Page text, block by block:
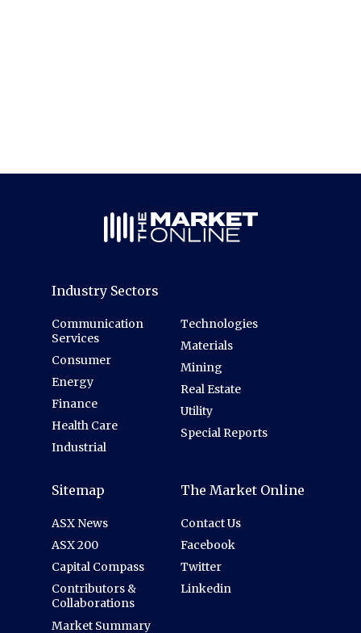
Industry Sectors
Communication
Services
Consumer
Energy
Finance
Health Care
Industrial
Technologies
Materials
Mining
Real Estate
Utility
Special Reports
Sitemap
ASX News
ASX 200
Capital Compass
Contributors &
Collaborations
Market Summary
The Market Online
Contact Us
Facebook
Twitter
Linkedin